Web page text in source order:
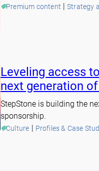
Premium content | Strategy
Leveling access
next generation
StepStone is building the
sponsorship.
Culture | Profiles & Case